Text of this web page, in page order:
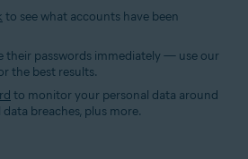
to see what accounts have been
their passwords immediately — use our
the best results.
to monitor your personal data around
breaches, plus more.